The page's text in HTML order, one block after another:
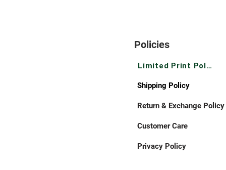
Policies
Limited Print Policy
Shipping Policy
Return & Exchange Policy
Customer Care
Privacy Policy